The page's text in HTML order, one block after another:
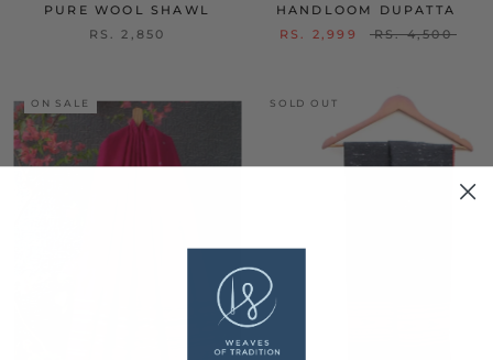
PURE WOOL SHAWL
RS. 2,850
HANDLOOM DUPATTA
RS. 2,999
RS. 4,500
ON SALE SOLD OUT